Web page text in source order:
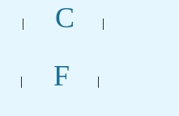
| C |
| F |